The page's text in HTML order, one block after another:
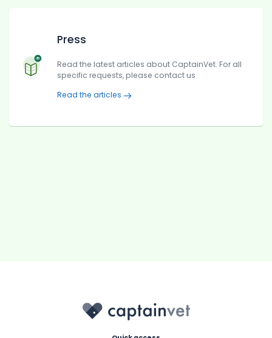
Press
Read the latest articles about CaptainVet. For all
specific requests, please contact us
Read the articles